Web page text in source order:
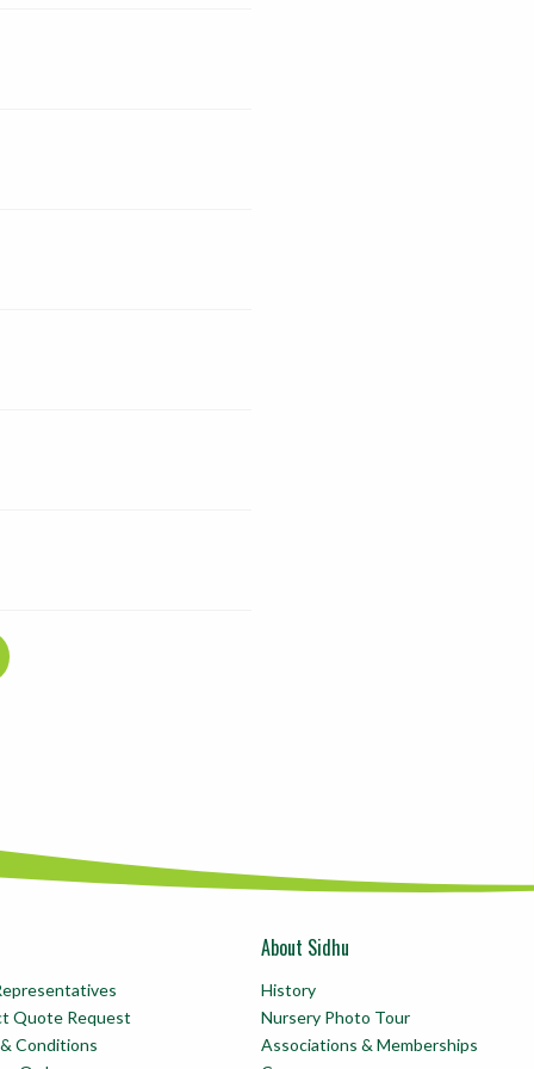
Quote Request
Conditions
About Sidhu
History
Nursery Photo Tour
Associations & Memberships